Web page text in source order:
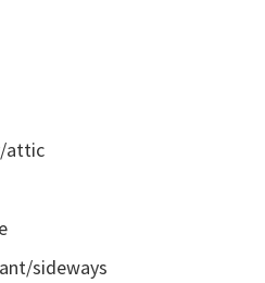
attic
sideways